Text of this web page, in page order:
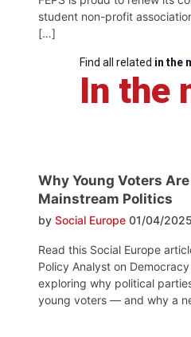
student non-profit
[…]
Find all related in the
In the
Why Young Voters
Mainstream Politics
by Social Europe 01/04/2025
Read this Social Europe
Policy Analyst on
exploring why political
young voters — and why a